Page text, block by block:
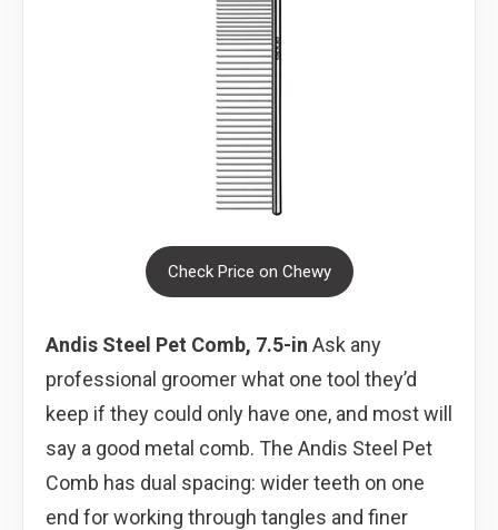
Check Price on Chewy
Andis Steel Pet Comb, 7.5-in Ask any
professional groomer what one tool they’d
keep if they could only have one, and most will
say a good metal comb. The Andis Steel Pet
Comb has dual spacing: wider teeth on one
end for working through tangles and finer